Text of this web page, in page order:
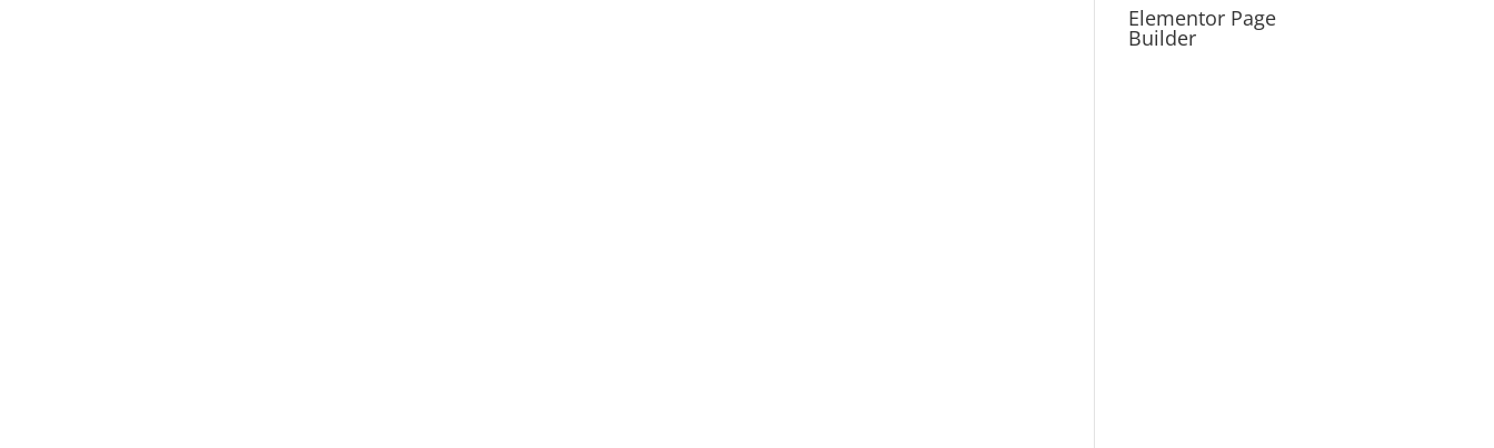
Elementor Page
Builder